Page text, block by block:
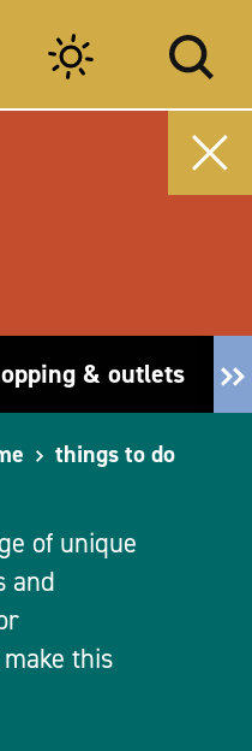
& outlets
things to do
of unique
and
this